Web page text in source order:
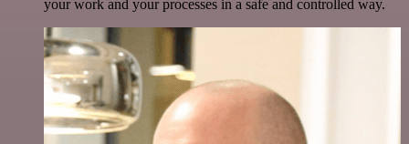
your work and your processes in a safe and controlled way.